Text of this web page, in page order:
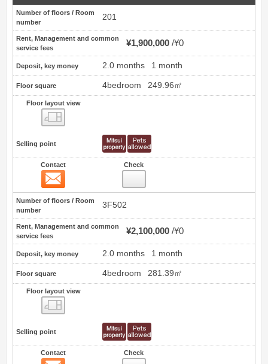
Number of floors / Room
number
201
Rent, Management and common
service fees
¥1,900,000 ¥0
Deposit, key money 2.0 months 1 month
Floor square 4bedroom 249.96㎡
Floor layout view
Selling point
Contact Check
Number of floors / Room
number
3F502
Rent, Management and common
service fees
¥2,100,000 ¥0
Deposit, key money 2.0 months 1 month
Floor square 4bedroom 281.39㎡
Floor layout view
Selling point
Contact Check